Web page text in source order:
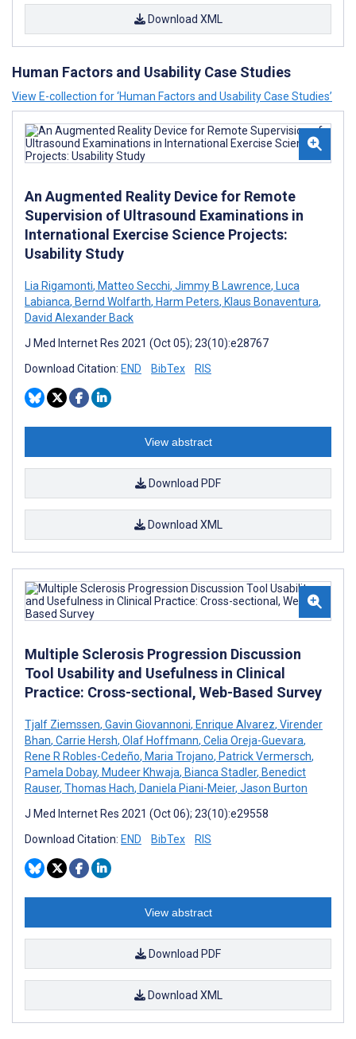
Download XML
Human Factors and Usability Case Studies
View E-collection for ‘Human Factors and Usability Case Studies’
An Augmented Reality Device for Remote
Supervision of Ultrasound Examinations in
International Exercise Science Projects:
Usability Study
Lia Rigamonti, Matteo Secchi, Jimmy B Lawrence, Luca
Labianca, Bernd Wolfarth, Harm Peters, Klaus Bonaventura,
David Alexander Back
J Med Internet Res 2021 (Oct 05); 23(10):e28767
Download Citation: END BibTex RIS
View abstract
Download PDF
Download XML
Multiple Sclerosis Progression Discussion
Tool Usability and Usefulness in Clinical
Practice: Cross-sectional, Web-Based Survey
Tjalf Ziemssen, Gavin Giovannoni, Enrique Alvarez, Virender
Bhan, Carrie Hersh, Olaf Hoffmann, Celia Oreja-Guevara,
Rene R Robles-Cedeño, Maria Trojano, Patrick Vermersch,
Pamela Dobay, Mudeer Khwaja, Bianca Stadler, Benedict
Rauser, Thomas Hach, Daniela Piani-Meier, Jason Burton
J Med Internet Res 2021 (Oct 06); 23(10):e29558
Download Citation: END BibTex RIS
View abstract
Download PDF
Download XML